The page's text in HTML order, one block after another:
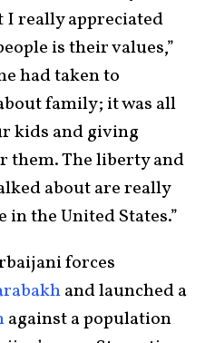
I really appreciated
is their values,”
had taken to
family; it was all
kids and giving
them. The liberty and
about are really
the United States.”
forces
and launched a
against a population